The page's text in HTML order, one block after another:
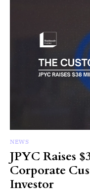
NEWS
JPYC Raises
Corporate
Investor